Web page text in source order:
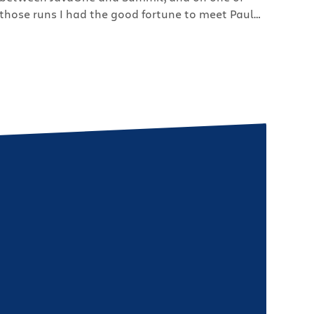
those runs I had the good fortune to meet Paul